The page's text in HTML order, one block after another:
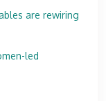
are rewiring
led